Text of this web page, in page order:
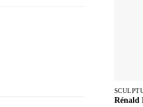
Rénald